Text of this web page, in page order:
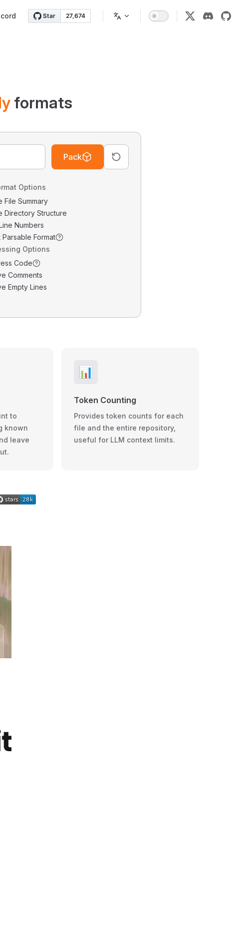
formats
Pack
Options
File Summary
Directory Structure
Numbers
Parsable Format
Options
Code
Comments
Empty Lines
to
known
leave
📊
Token Counting
Provides token counts for each
file and the entire repository,
useful for LLM context limits.